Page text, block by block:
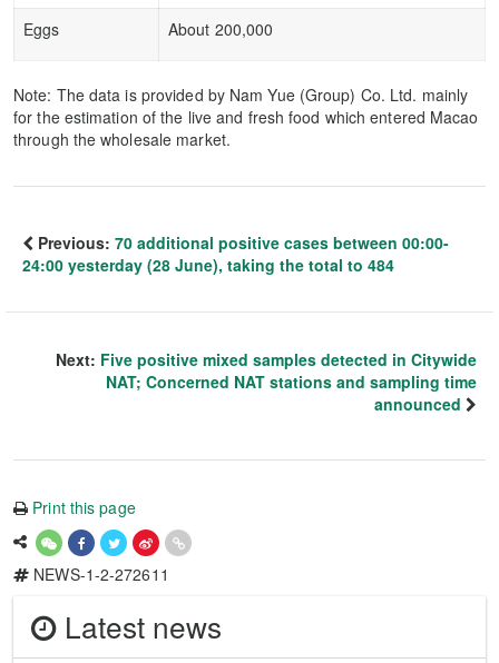
Eggs About 200,000
Note: The data is provided by Nam Yue (Group) Co. Ltd. mainly
for the estimation of the live and fresh food which entered Macao
through the wholesale market.
Previous: 70 additional positive cases between 00:00-
24:00 yesterday (28 June), taking the total to 484
Next: Five positive mixed samples detected in Citywide
NAT; Concerned NAT stations and sampling time
announced
Print this page
NEWS-1-2-272611
Latest news